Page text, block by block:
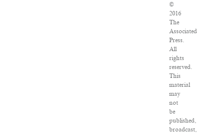
©
2016
The
Associated
Press.
All
rights
reserved.
This
material
may
not
be
published,
broadcast,